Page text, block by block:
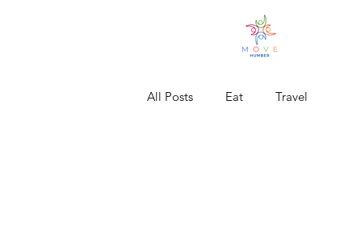
All Posts Eat Travel